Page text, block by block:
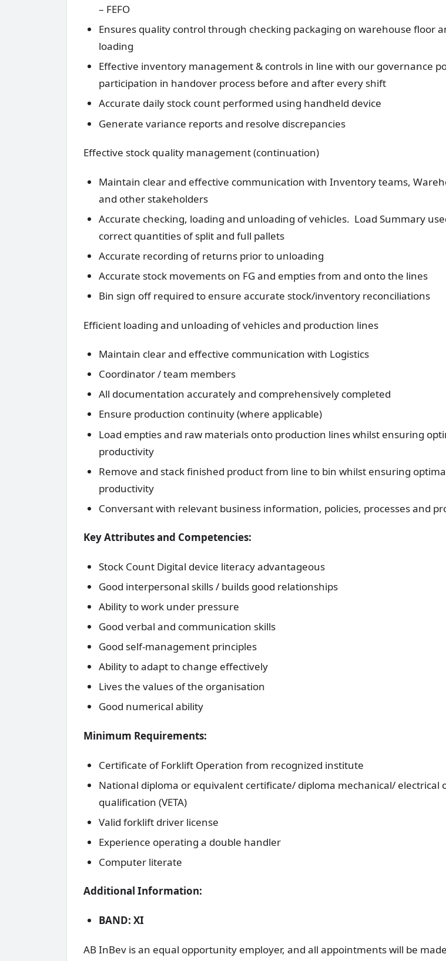
– FEFO
Ensures quality control through checking packaging on warehouse floor
loading
Effective inventory management & controls in line with our governance
participation in handover process before and after every shift
Accurate daily stock count performed using handheld device
Generate variance reports and resolve discrepancies
Effective stock quality management (continuation)
Maintain clear and effective communication with Inventory teams,
and other stakeholders
Accurate checking, loading and unloading of vehicles. Load Summary
correct quantities of split and full pallets
Accurate recording of returns prior to unloading
Accurate stock movements on FG and empties from and onto the lines
Bin sign off required to ensure accurate stock/inventory reconciliations
Efficient loading and unloading of vehicles and production lines
Maintain clear and effective communication with Logistics
Coordinator / team members
All documentation accurately and comprehensively completed
Ensure production continuity (where applicable)
Load empties and raw materials onto production lines whilst ensuring
productivity
Remove and stack finished product from line to bin whilst ensuring
productivity
Conversant with relevant business information, policies, processes and
Key Attributes and Competencies:
Stock Count Digital device literacy advantageous
Good interpersonal skills / builds good relationships
Ability to work under pressure
Good verbal and communication skills
Good self-management principles
Ability to adapt to change effectively
Lives the values of the organisation
Good numerical ability
Minimum Requirements:
Certificate of Forklift Operation from recognized institute
National diploma or equivalent certificate/ diploma mechanical/ electrical
qualification (VETA)
Valid forklift driver license
Experience operating a double handler
Computer literate
Additional Information:
BAND: XI
AB InBev is an equal opportunity employer, and all appointments will be